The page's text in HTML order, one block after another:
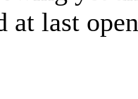
at last